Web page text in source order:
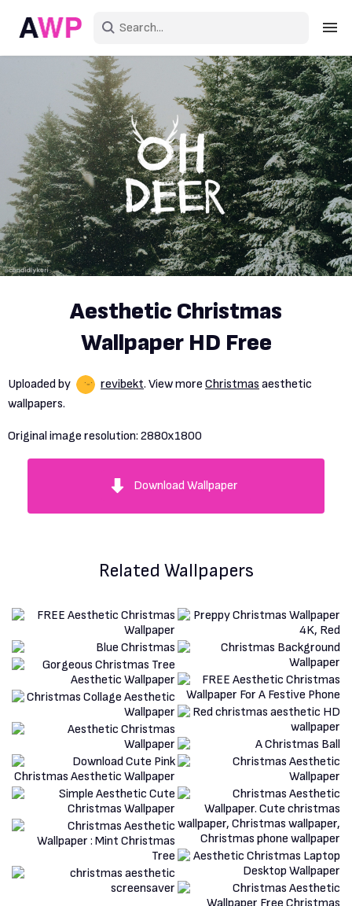
Sign in
Create an account
Explore Colors
Explore Devices
Explore Recent
Aesthetic Christmas
Wallpaper HD Free
Uploaded by revibekt. View more Christmas aesthetic
wallpapers.
Original image resolution: 2880x1800
Download Wallpaper
Related Wallpapers